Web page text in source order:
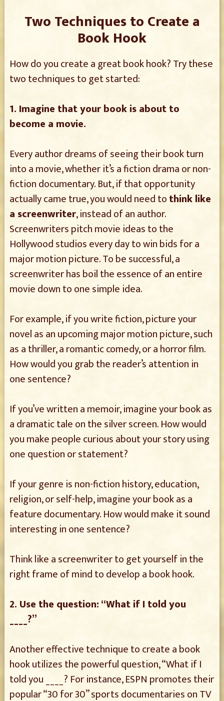
Two Techniques to Create a
Book Hook
How do you create a great book hook? Try these
two techniques to get started:
1. Imagine that your book is about to
become a movie.
Every author dreams of seeing their book turn
into a movie, whether it’s a fiction drama or non-
fiction documentary. But, if that opportunity
actually came true, you would need tothink like
a screenwriter, instead of an author.
Screenwriters pitch movie ideas to the
Hollywood studios every day to win bids for a
major motion picture. To be successful, a
screenwriter has boil the essence of an entire
movie down to one simple idea.
For example, if you write fiction, picture your
novel as an upcoming major motion picture, such
as a thriller, a romantic comedy, or a horror film.
How would you grab the reader’s attention in
one sentence?
If you’ve written a memoir, imagine your book as
a dramatic tale on the silver screen. How would
you make people curious about your story using
one question or statement?
If your genre is non-fiction history, education,
religion, or self-help, imagine your book as a
feature documentary. How would make it sound
interesting in one sentence?
Think like a screenwriter to get yourself in the
right frame of mind to develop a book hook.
2. Use the question: “What if I told you
____?”
Another effective technique to create a book
hook utilizes the powerful question, “What if I
told you ____? For instance, ESPN promotes their
popular “30 for 30” sports documentaries on TV